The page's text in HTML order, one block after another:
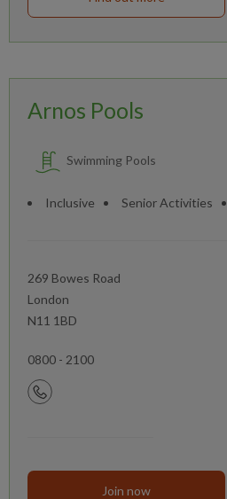
Arnos Pools
Swimming Pools
Inclusive Senior Activities
269 Bowes Road
London
N11 1BD
0800 - 2100
Join now